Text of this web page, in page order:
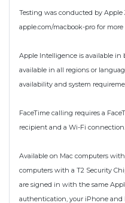
Testing was conducted by Apple
apple.com/macbook-pro for
Apple Intelligence is available in
available in all regions or
availability and system
FaceTime calling requires a
recipient and a Wi-Fi connection.
Available on Mac computers
computers with a T2 Security
are signed in with the same
authentication, your iPhone and